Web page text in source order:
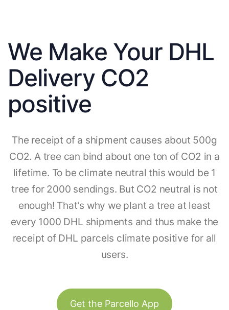
We Make Your DHL
Delivery CO2
positive
The receipt of a shipment causes about 500g
CO2. A tree can bind about one ton of CO2 in a
lifetime. To be climate neutral this would be 1
tree for 2000 sendings. But CO2 neutral is not
enough! That's why we plant a tree at least
every 1000 DHL shipments and thus make the
receipt of DHL parcels climate positive for all
users.
Get the Parcello App